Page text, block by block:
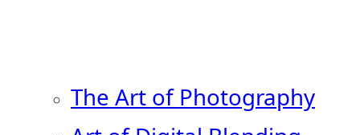
The Art of Photography